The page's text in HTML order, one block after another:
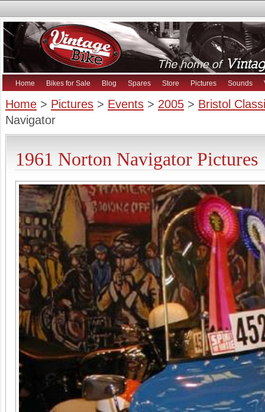
Home Bikes for Sale Blog Spares Store Pictures Sounds
Home > Pictures > Events > 2005 > Bristol
Navigator
1961 Norton Navigator Pictures